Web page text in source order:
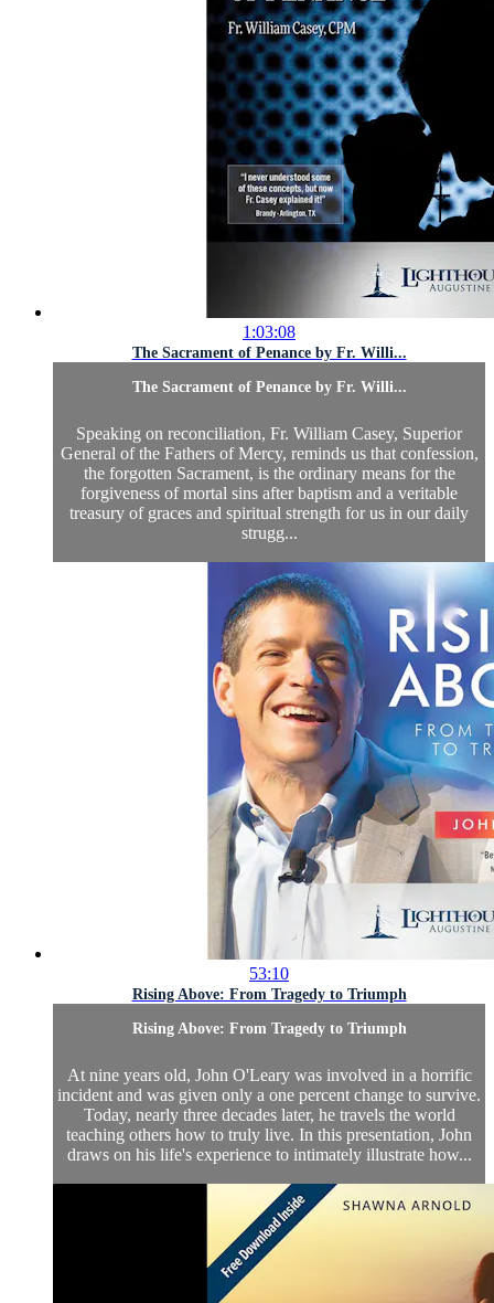
1:03:08
The Sacrament of Penance by Fr. Willi...
The Sacrament of Penance by Fr. Willi...
Speaking on reconciliation, Fr. William Casey, Superior
General of the Fathers of Mercy, reminds us that confession,
the forgotten Sacrament, is the ordinary means for the
forgiveness of mortal sins after baptism and a veritable
treasury of graces and spiritual strength for us in our daily
strugg...
53:10
Rising Above: From Tragedy to Triumph
Rising Above: From Tragedy to Triumph
At nine years old, John O'Leary was involved in a horrific
incident and was given only a one percent change to survive.
Today, nearly three decades later, he travels the world
teaching others how to truly live. In this presentation, John
draws on his life's experience to intimately illustrate how...